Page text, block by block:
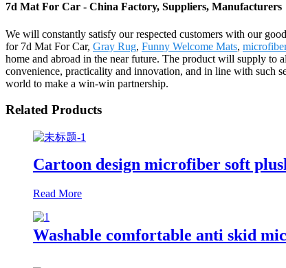
7d Mat For Car - China Factory, Suppliers, Manufacturers
We will constantly satisfy our respected customers with our
for 7d Mat For Car, Gray Rug, Funny Welcome Mats,
home and abroad in the near future. The product will supply
convenience, practicality and innovation, and in line with such
world to make a win-win partnership.
Related Products
Cartoon design microfiber soft
Read More
Washable comfortable anti skid